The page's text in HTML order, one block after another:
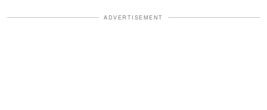
ADVERTISEMENT